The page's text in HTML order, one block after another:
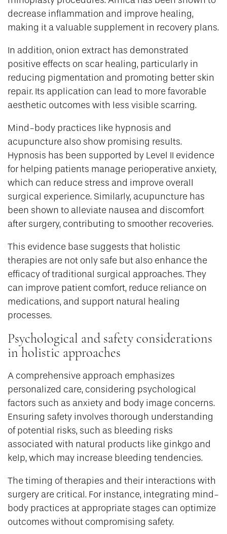
decrease inflammation and improve healing,
making it a valuable supplement in recovery plans.
In addition, onion extract has demonstrated
positive effects on scar healing, particularly in
reducing pigmentation and promoting better skin
repair. Its application can lead to more favorable
aesthetic outcomes with less visible scarring.
Mind-body practices like hypnosis and
acupuncture also show promising results.
Hypnosis has been supported by Level II evidence
for helping patients manage perioperative anxiety,
which can reduce stress and improve overall
surgical experience. Similarly, acupuncture has
been shown to alleviate nausea and discomfort
after surgery, contributing to smoother recoveries.
This evidence base suggests that holistic
therapies are not only safe but also enhance the
efficacy of traditional surgical approaches. They
can improve patient comfort, reduce reliance on
medications, and support natural healing
processes.
Psychological and safety considerations
in holistic approaches
A comprehensive approach emphasizes
personalized care, considering psychological
factors such as anxiety and body image concerns.
Ensuring safety involves thorough understanding
of potential risks, such as bleeding risks
associated with natural products like ginkgo and
kelp, which may increase bleeding tendencies.
The timing of therapies and their interactions with
surgery are critical. For instance, integrating mind-
body practices at appropriate stages can optimize
outcomes without compromising safety.